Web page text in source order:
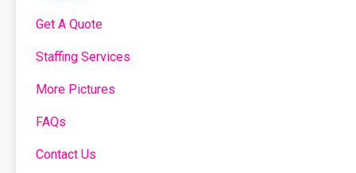
Get A Quote
Staffing Services
More Pictures
FAQs
Contact Us